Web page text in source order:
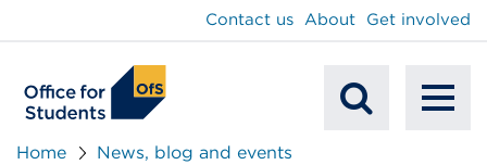
Contact us About Get involved
Home
News, blog and events